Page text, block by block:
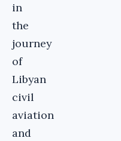
in
the
journey
of
Libyan
civil
aviation
and